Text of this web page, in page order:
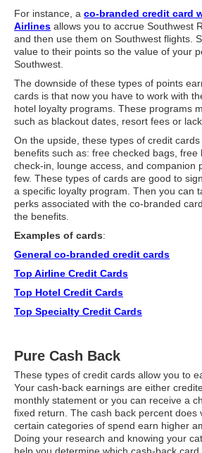
For instance, a co-branded credit card
Airlines allows you to accrue Southwest
and then use them on Southwest flights.
value to their points so the value of your
Southwest.
The downside of these types of points
cards is that now you have to work with
hotel loyalty programs. These programs
such as blackout dates, resort fees or
On the upside, these types of credit
benefits such as: free checked bags, free
check-in, lounge access, and companion
few. These types of cards are good to
a specific loyalty program. Then you can
perks associated with the co-branded
the benefits.
Examples of cards:
General co-branded credit cards
Top Airline Credit Cards
Top Hotel Credit Cards
Top Specialty Credit Cards
Pure Cash Back
These types of credit cards allow you to
Your cash-back earnings are either
monthly statement or you can receive a
fixed return. The cash back percent does
certain categories of spend earn higher
Doing your research and knowing your